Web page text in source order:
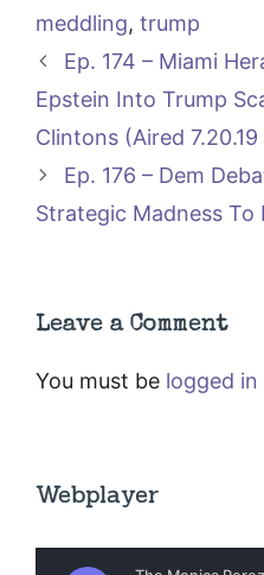
meddling, trump
Ep. 174 – Miami
Epstein Into Trump
Clintons (Aired 7.20.19
Ep. 176 – Dem
Strategic Madness To
Leave a Comment
You must be logged in
Webplayer